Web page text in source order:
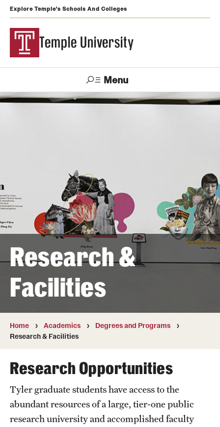
Explore Temple's Schools And Colleges
Temple University
Menu
Search
Graduate and Professional
Transfer
International Admissions
Academics
Campuses
Courses and Schedules
Dual Degree Programs
Research &
Facilities
Home Academics
Degrees and Programs
Research & Facilities
Research Opportunities
Tyler graduate students have access to the
abundant resources of a large, tier-one public
research university and accomplished faculty